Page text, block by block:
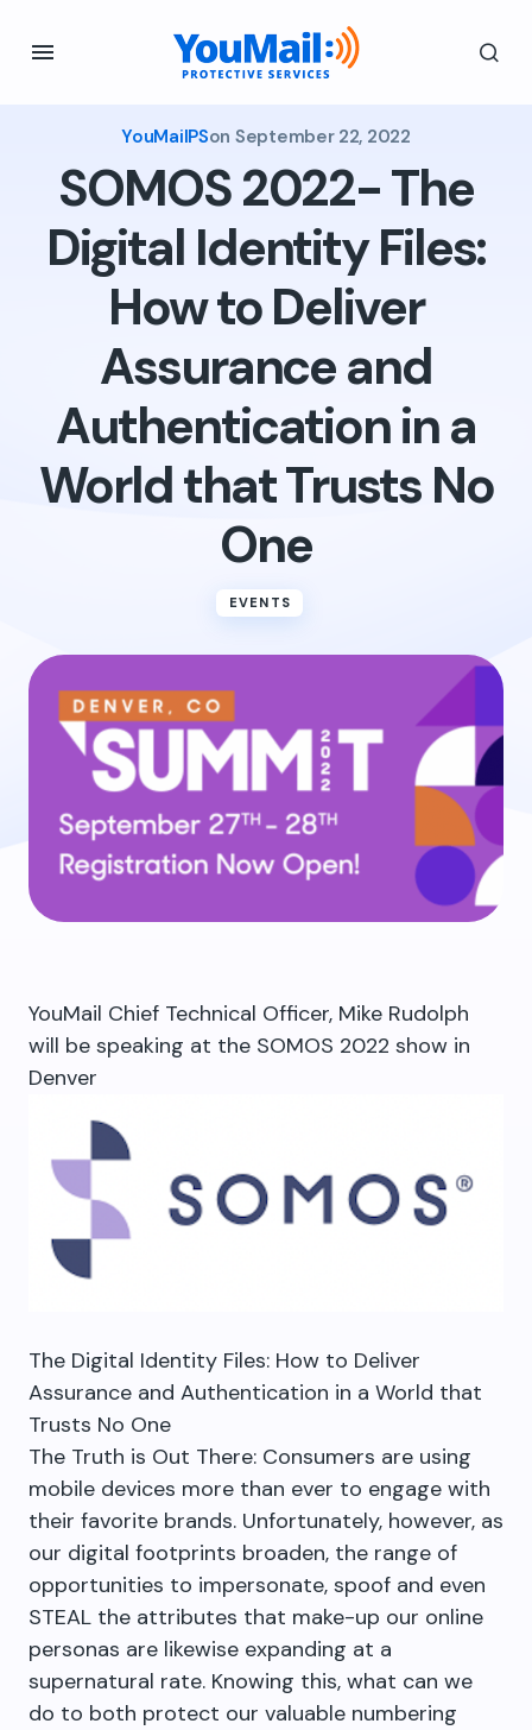
YouMailPSon September 22, 2022
SOMOS 2022- The
Digital Identity Files:
How to Deliver
Assurance and
Authentication in a
World that Trusts No
One
EVENTS
YouMail Chief Technical Officer, Mike Rudolph
will be speaking at the SOMOS 2022 show in
Denver
The Digital Identity Files: How to Deliver
Assurance and Authentication in a World that
Trusts No One
The Truth is Out There: Consumers are using
mobile devices more than ever to engage with
their favorite brands. Unfortunately, however, as
our digital footprints broaden, the range of
opportunities to impersonate, spoof and even
STEAL the attributes that make-up our online
personas are likewise expanding at a
supernatural rate. Knowing this, what can we
do to both protect our valuable numbering